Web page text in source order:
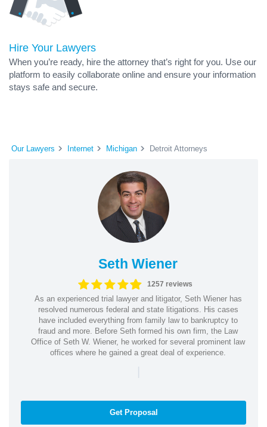
Hire Your Lawyers
When you’re ready, hire the attorney that’s right for you. Use our
platform to easily collaborate online and ensure your information
stays safe and secure.
Our Lawyers Internet Michigan Detroit Attorneys
Seth Wiener
1257 reviews
As an experienced trial lawyer and litigator, Seth Wiener has
resolved numerous federal and state litigations. His cases
have included everything from family law to bankruptcy to
fraud and more. Before Seth formed his own firm, the Law
Office of Seth W. Wiener, he worked for several prominent law
offices where he gained a great deal of experience.
|
Get Proposal